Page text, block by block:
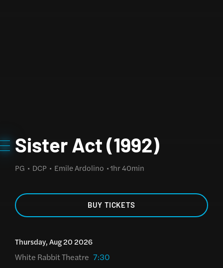
Sister Act (1992)
PG DCP Emile Ardolino 1hr 40min
BUY TICKETS
Thursday, Aug 20 2026
White Rabbit Theatre 7:30